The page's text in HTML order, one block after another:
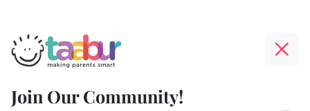
Join Our Community!
Taabur.com
learn
Offline?
Yay!
The